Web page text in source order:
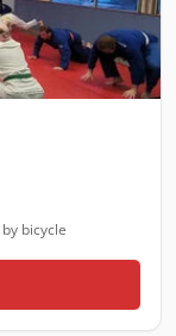
by bicycle